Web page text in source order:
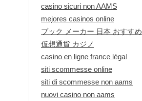
casino sicuri non AAMS
mejores casinos online
ブック メーカー 日本 おすすめ
仮想通貨 カジノ
casino en ligne france légal
siti scommesse online
siti di scommesse non aams
nuovi casino non aams